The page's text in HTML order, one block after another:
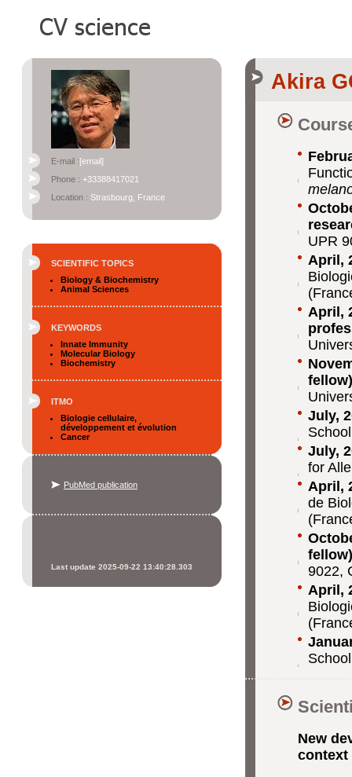
E-mail :[email]
Phone : +33388417021
Location : Strasbourg, France
SCIENTIFIC TOPICS
Biology & Biochemistry
Animal Sciences
KEYWORDS
Innate Immunity
Molecular Biology
Biochemistry
ITMO
Biologie cellulaire,
développement et évolution
Cancer
PubMed publication
Last update 2025-09-22 13:40:28.303
Akira
UPR
April,
April,
July,
July,
for
April,
de
9022,
April,
New
context